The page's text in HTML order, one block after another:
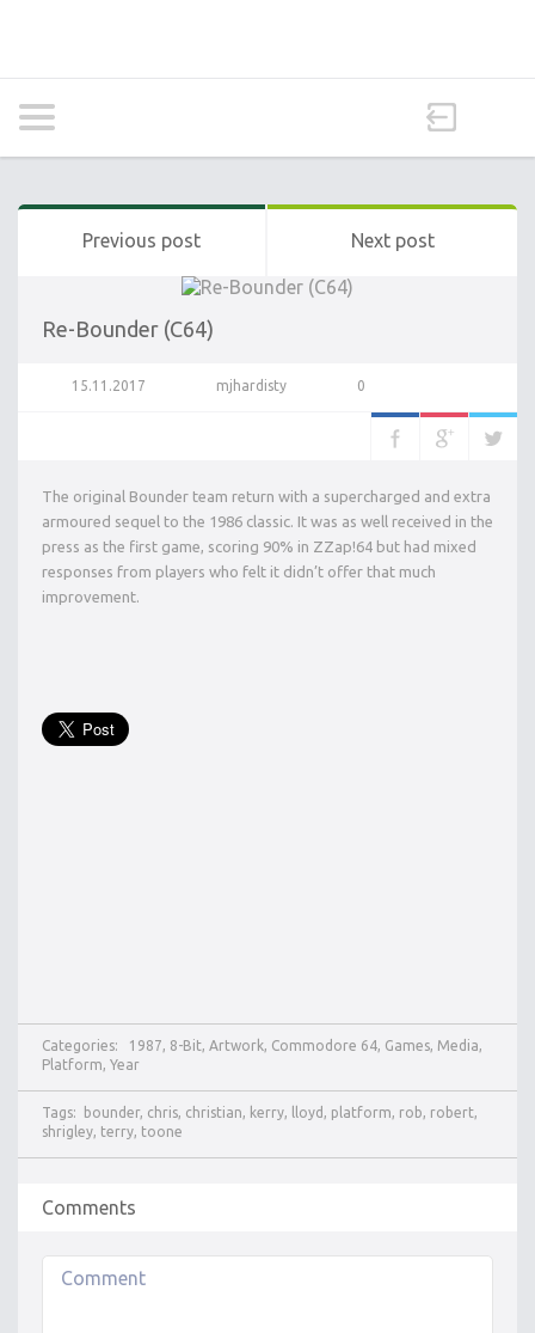
Previous post Next post
Re-Bounder (C64)
15.11.2017 mjhardisty 0
The original Bounder team return with a supercharged and extra
armoured sequel to the 1986 classic. It was as well received in the
press as the first game, scoring 90% in ZZap!64 but had mixed
responses from players who felt it didn’t offer that much
improvement.
Categories: 1987, 8-Bit, Artwork, Commodore 64, Games, Media,
Platform, Year
Tags: bounder, chris, christian, kerry, lloyd , platform, rob, robert,
shrigley, terry, toone
Comments